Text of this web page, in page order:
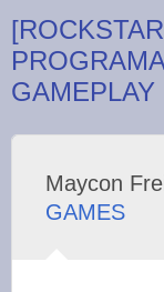
GAMEPLAY
Maycon
GAMES